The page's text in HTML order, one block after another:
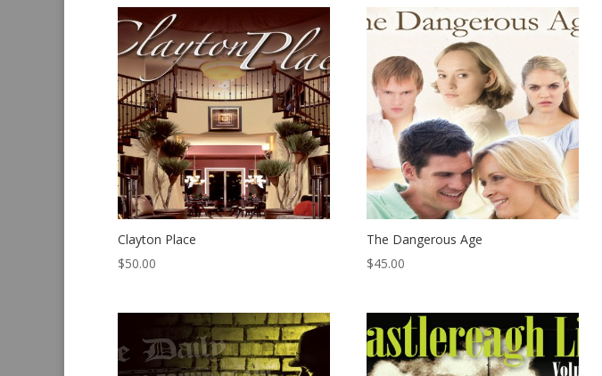
Clayton Place
$50.00
The Dangerous Age
$45.00